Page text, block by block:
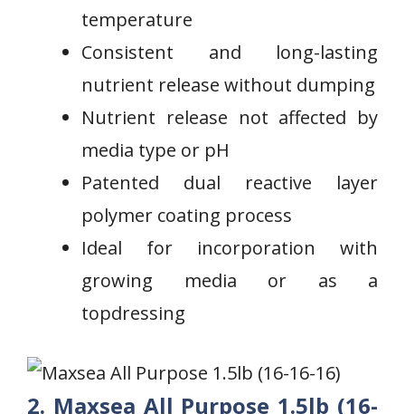
temperature
Consistent⁢ and long-lasting
⁣nutrient release ⁣without dumping
Nutrient release not affected by
media type or pH
⁢Patented dual reactive layer
polymer coating process
Ideal for incorporation with⁢
growing media or as‌ a
topdressing
2. Maxsea All Purpose 1.5lb (16-